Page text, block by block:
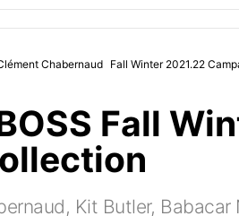
Chabernaud Fall Winter 2021.22
Fall
Kit Butler, Babacar